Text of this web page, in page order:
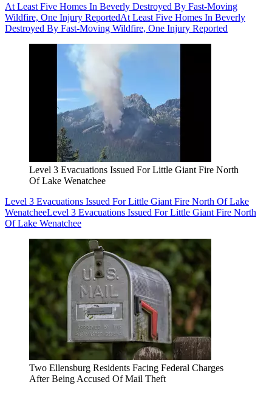
At Least Five Homes In Beverly Destroyed By Fast-Moving
Wildfire, One Injury ReportedAt Least Five Homes In Beverly
Destroyed By Fast-Moving Wildfire, One Injury Reported
Level 3 Evacuations Issued For Little Giant Fire North
Of Lake Wenatchee
Level 3 Evacuations Issued For Little Giant Fire North Of Lake
WenatcheeLevel 3 Evacuations Issued For Little Giant Fire North
Of Lake Wenatchee
Two Ellensburg Residents Facing Federal Charges
After Being Accused Of Mail Theft